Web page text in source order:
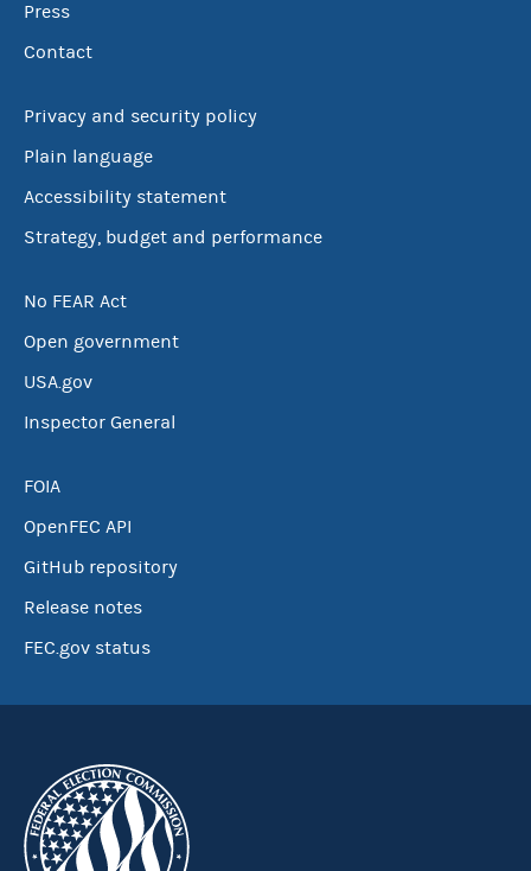
Press
Contact
Privacy and security policy
Plain language
Accessibility statement
Strategy, budget and performance
No FEAR Act
Open government
USA.gov
Inspector General
FOIA
OpenFEC API
GitHub repository
Release notes
FEC.gov status